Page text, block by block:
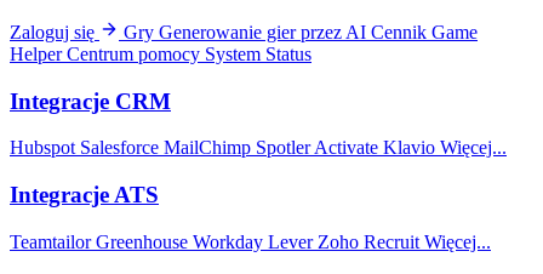
Zaloguj się Gry Generowanie gier przez AI Cennik Game
HelperCentrum pomocy System Status
Integracje CRM
Hubspot Salesforce MailChimp Spotler Activate Klavio Więcej...
Integracje ATS
TeamtailorGreenhouse Workday Lever Zoho Recruit Więcej...